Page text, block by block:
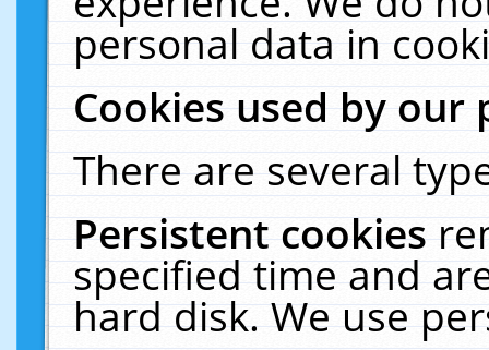
personal data in
Cookies used by our
There are several
Persistent cookies
specified time and
hard disk. We use